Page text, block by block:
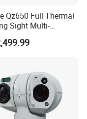
method
monitoring,
railway, road patrol,
Qz650 Full Thermal
Sight Multi-
640*512
Thermal